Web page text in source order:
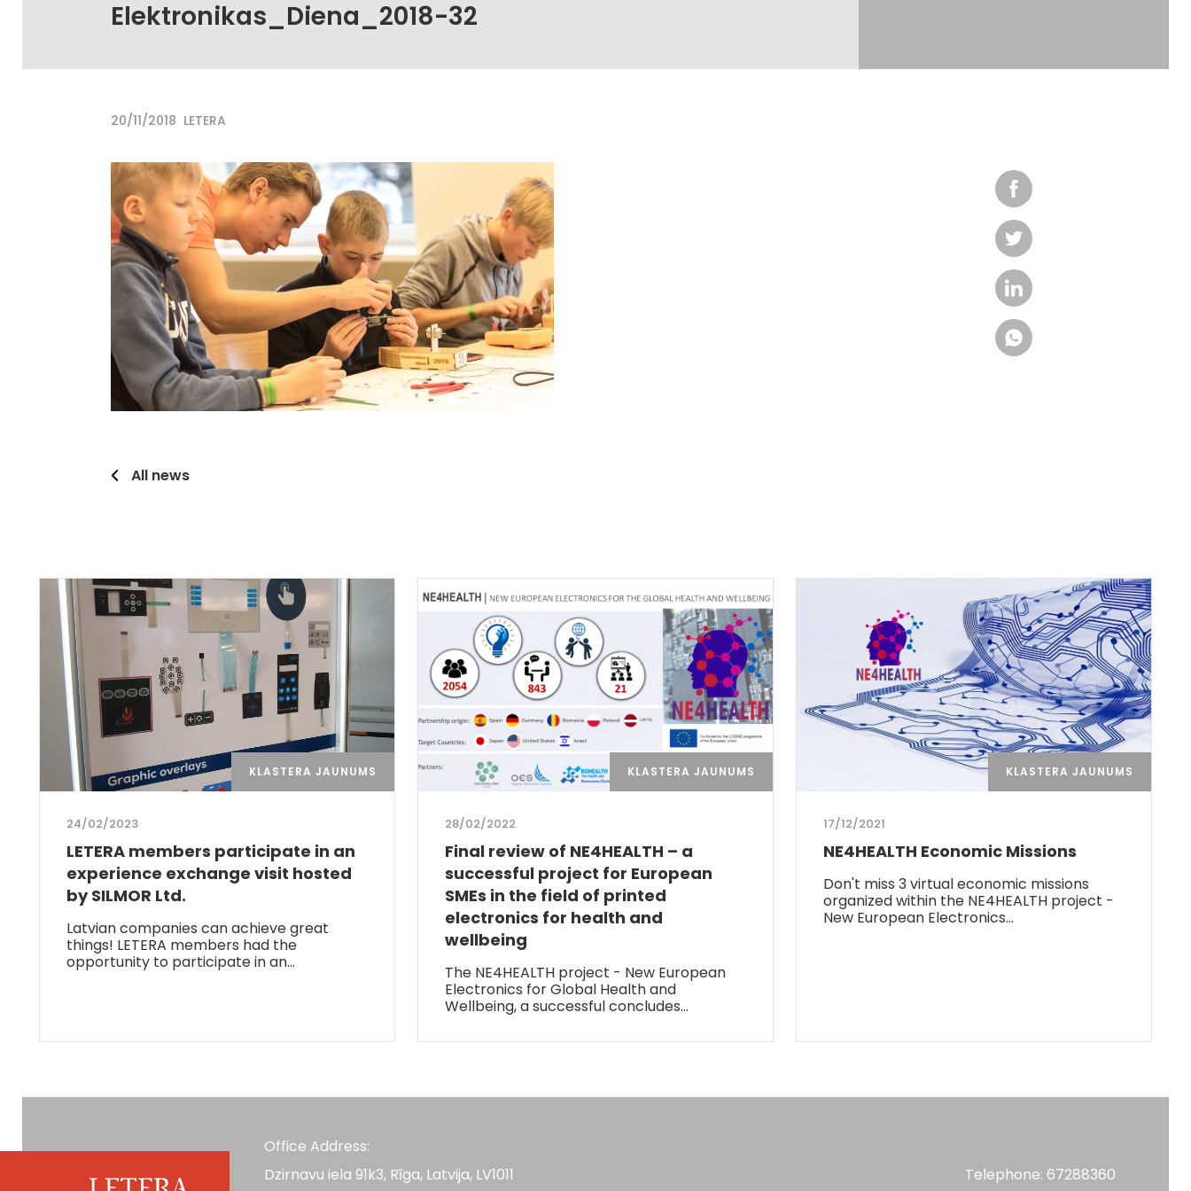
Elektronikas_Diena_2018-32
20/11/2018 LETERA
All news
KLASTERA JAUNUMS
24/02/2023
LETERA members participate in an
experience exchange visit hosted
by SILMOR Ltd.
Latvian companies can achieve great
things! LETERA members had the
opportunity to participate in an…
KLASTERA JAUNUMS
28/02/2022
Final review of NE4HEALTH – a
successful project for European
SMEs in the field of printed
electronics for health and
wellbeing
The NE4HEALTH project - New European
Electronics for Global Health and
Wellbeing, a successful concludes…
KLASTERA JAUNUMS
17/12/2021
NE4HEALTH Economic Missions
Don't miss 3 virtual economic missions
organized within the NE4HEALTH project -
New European Electronics…
Office Address:
Dzirnavu iela 91k3, Rīga, Latvija, LV1011
Telephone: 67288360